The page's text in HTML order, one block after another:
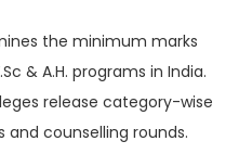
the minimum marks
& A.H. programs in India.
release category-wise
and counselling rounds.